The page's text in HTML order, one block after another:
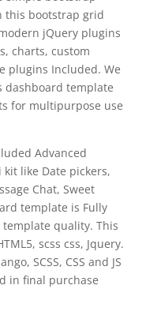
this bootstrap grid
jQuery plugins
charts, custom
plugins Included. We
dashboard template
for multipurpose use
Advanced
like Date pickers,
Chat, Sweet
template is Fully
template quality. This
scss css, Jquery.
SCSS, CSS and JS
in final purchase